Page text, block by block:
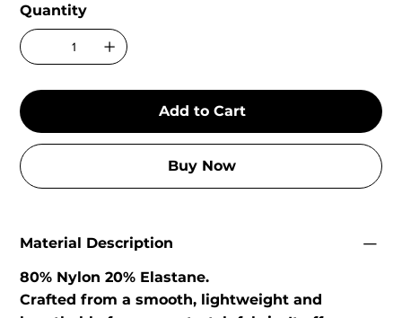
Quantity
Add to Cart
Buy Now
Material Description
80% Nylon 20% Elastane.
Crafted from a smooth, lightweight and